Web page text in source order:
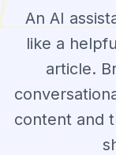
An AI
like a
article.
content and